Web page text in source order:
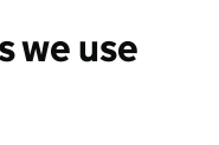
we use